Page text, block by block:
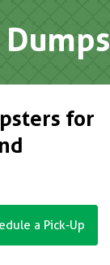
for
a Pick-Up